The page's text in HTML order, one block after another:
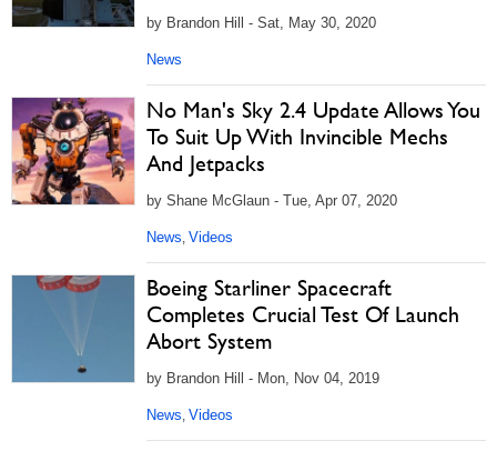
by Brandon Hill - Sat, May 30, 2020
News
No Man's Sky 2.4 Update Allows You
To Suit Up With Invincible Mechs
And Jetpacks
by Shane McGlaun - Tue, Apr 07, 2020
News, Videos
Boeing Starliner Spacecraft
Completes Crucial Test Of Launch
Abort System
by Brandon Hill - Mon, Nov 04, 2019
News, Videos